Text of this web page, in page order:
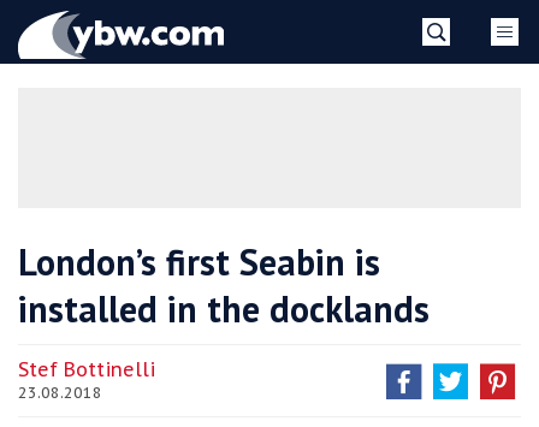
YBW
London’s first Seabin is
installed in the docklands
Stef Bottinelli
23.08.2018